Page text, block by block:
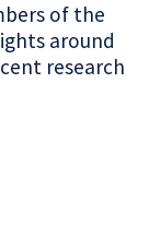
of the
around
research